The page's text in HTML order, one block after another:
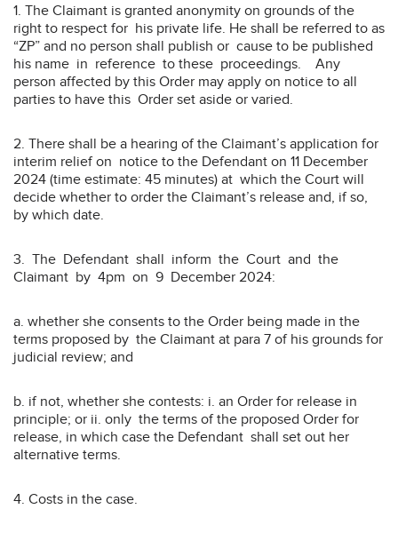
1. The Claimant is granted anonymity on grounds of the
right to respect for his private life. He shall be referred to as
“ZP” and no person shall publish or cause to be published
his name in reference to these proceedings. Any
person affected by this Order may apply on notice to all
parties to have this Order set aside or varied.
2. There shall be a hearing of the Claimant’s application for
interim relief on notice to the Defendant on 11 December
2024 (time estimate: 45 minutes) at which the Court will
decide whether to order the Claimant’s release and, if so,
by which date.
3. The Defendant shall inform the Court and the
Claimant by 4pm on 9 December 2024:
a. whether she consents to the Order being made in the
terms proposed by the Claimant at para 7 of his grounds for
judicial review; and
b. if not, whether she contests: i. an Order for release in
principle; or ii. only the terms of the proposed Order for
release, in which case the Defendant shall set out her
alternative terms.
4. Costs in the case.